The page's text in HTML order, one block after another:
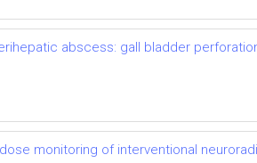
abscess: gall bladder
monitoring of interventional